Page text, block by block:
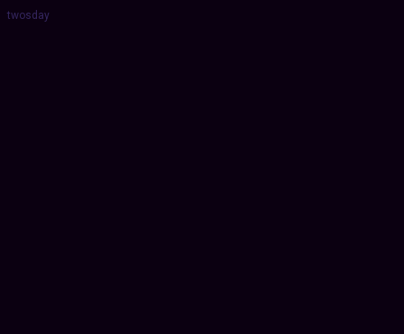
twosday